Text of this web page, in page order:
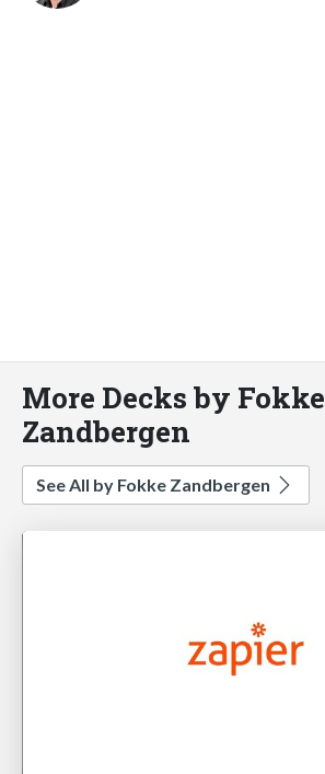
More Decks by Fokke
Zandbergen
See All by Fokke Zandbergen